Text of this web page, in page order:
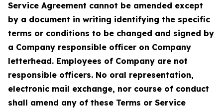
Service Agreement cannot be amended except
by a document in writing identifying the specific
terms or conditions to be changed and signed by
a Company responsible officer on Company
letterhead. Employees of Company are not
responsible officers. No oral representation,
electronic mail exchange, nor course of conduct
shall amend any of these Terms or Service